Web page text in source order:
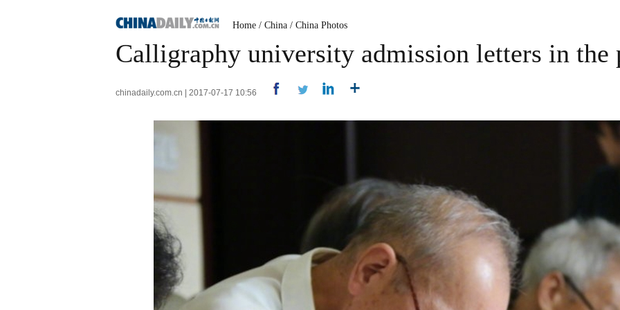
Home / China / China Photos
Calligraphy university admission letters in the
chinadaily.com.cn | 2017-07-17 10:56